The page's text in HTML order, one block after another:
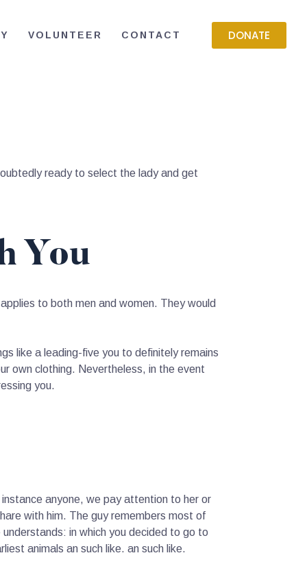
VOLUNTEER CONTACT DONATE
ready to select the lady and get
You
to both men and women. They would
like a leading-five you to definitely remains
own clothing. Nevertheless, in the event
you.
anyone, we pay attention to her or
with him. The guy remembers most of
in which you decided to go to
animals an such like. an such like.